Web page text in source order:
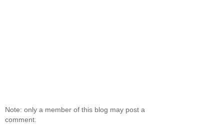
Note: only a member of this blog may post a
comment.